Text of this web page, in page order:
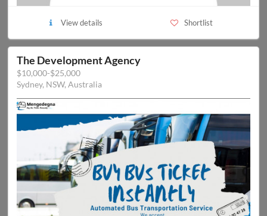
View details Shortlist
The Development Agency
$10,000-$25,000
Sydney, NSW, Australia